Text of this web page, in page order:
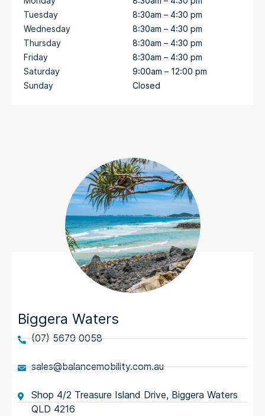
Tuesday
Wednesday
Thursday
Friday
Saturday
Sunday
8:30am – 4:30 pm
8:30am – 4:30 pm
8:30am – 4:30 pm
8:30am – 4:30 pm
9:00am – 12:00 pm
Closed
Biggera Waters
(07) 5679 0058
sales@balancemobility.com.au
Shop 4/2 Treasure Island Drive, Biggera Waters
QLD 4216